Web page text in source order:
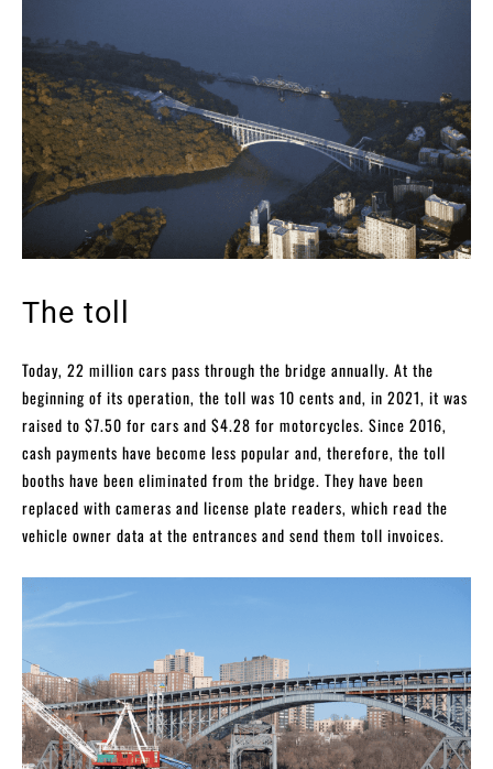
The toll
Today, 22 million cars pass through the bridge annually. At the
beginning of its operation, the toll was 10 cents and, in 2021, it was
raised to $7.50 for cars and $4.28 for motorcycles. Since 2016,
cash payments have become less popular and, therefore, the toll
booths have been eliminated from the bridge. They have been
replaced with cameras and license plate readers, which read the
vehicle owner data at the entrances and send them toll invoices.